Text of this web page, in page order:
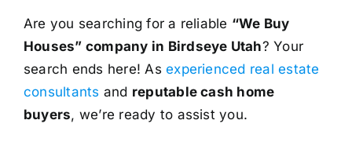
Are you searching for a reliable “We Buy
Houses” company in Birdseye Utah? Your
search ends here! Asexperienced real estate
consultants and reputable cash home
buyers, we’re ready to assist you.